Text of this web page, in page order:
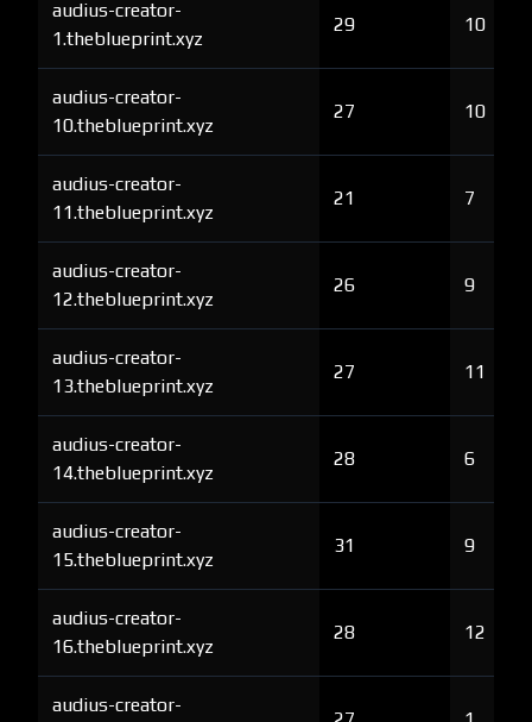
audius-creator-
1.theblueprint.xyz
29 10
audius-creator-
10.theblueprint.xyz
27 10
audius-creator-
11.theblueprint.xyz
21 7
audius-creator-
12.theblueprint.xyz
26 9
audius-creator-
13.theblueprint.xyz
27 11
audius-creator-
14.theblueprint.xyz
28 6
audius-creator-
15.theblueprint.xyz
31 9
audius-creator-
16.theblueprint.xyz
28 12
audius-creator-